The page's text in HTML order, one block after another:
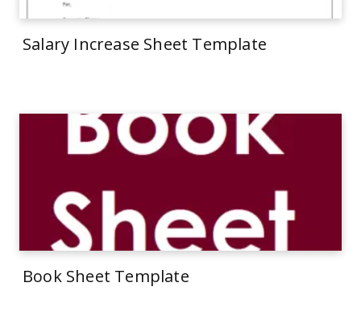
Salary Increase Sheet Template
Book Sheet Template